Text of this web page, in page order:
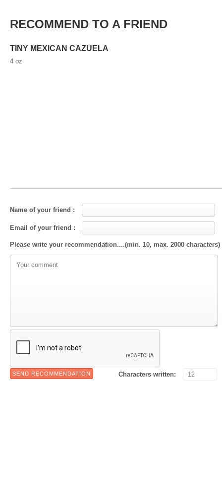
RECOMMEND TO A FRIEND
TINY MEXICAN CAZUELA
4 oz
Name of your friend :
Email of your friend :
Please write your recommendation....(min. 10, max. 2000 characters)
Characters written: